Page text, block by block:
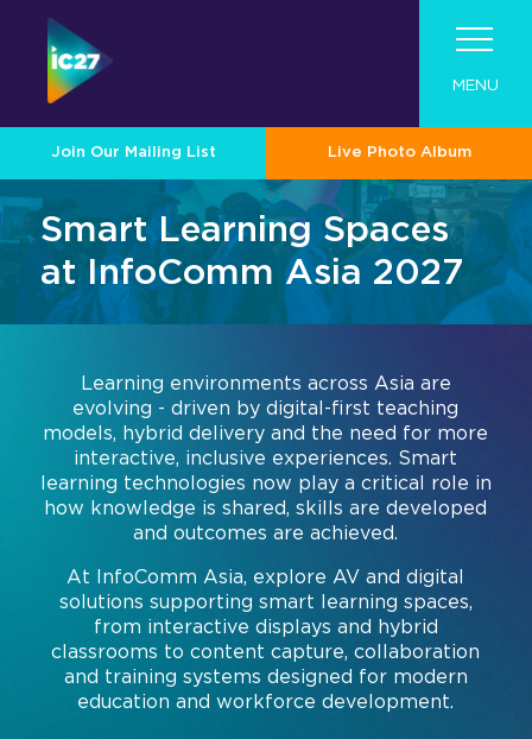
MENU
Join Our Mailing List
Exhibitor Directory
2026 Photo Album
InstagramFacebookLinkedinYouTube
Visit
Visit
About InfoComm Asia
Asia Pro AV Market
Asia Pro AV Case Studies
Convince Your Boss
Sponsors & Partners
Exhibitor Directory
Show Floorplan
Special Events
Invited Guest Program
Roadshow
Tech Overview
Audio
Broadcast AV
Conferencing and Collaboration
Digital Signage
Live Events, Entertainment
Program
Program
About Summit Program
Speaker List
2026 Call for Papers
Exhibit
Showcase Your Brand at InfoComm
Asia
Designed for Enterprise
Collaboration and Productivity
Live, Immersive & Experiential
Solution
For 2026 Exhibitors
Exhibitor Resource Center
Join Our Mailing List Live Photo Album
Smart Learning Spaces
at InfoComm Asia 2027
Learning environments across Asia are
evolving - driven by digital-first teaching
models, hybrid delivery and the need for more
interactive, inclusive experiences. Smart
learning technologies now play a critical role in
how knowledge is shared, skills are developed
and outcomes are achieved.
At InfoComm Asia, explore AV and digital
solutions supporting smart learning spaces,
from interactive displays and hybrid
classrooms to content capture, collaboration
and training systems designed for modern
education and workforce development.